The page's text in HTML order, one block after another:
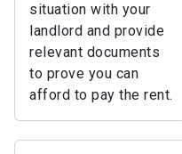
situation with your
landlord and provide
relevant documents
to prove you can
afford to pay the rent.